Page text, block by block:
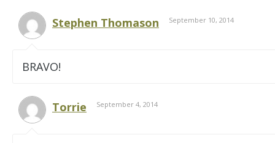
Stephen Thomason September 10, 2014
BRAVO!
Torrie September 4, 2014